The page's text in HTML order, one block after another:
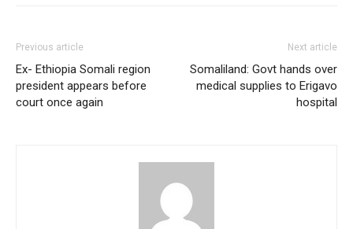
Previous article
Ex- Ethiopia Somali region
president appears before
court once again
Next article
Somaliland: Govt hands over
medical supplies to Erigavo
hospital